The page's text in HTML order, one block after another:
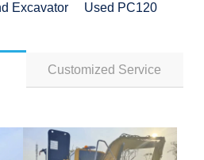
Excavator Used PC120
Customized Service